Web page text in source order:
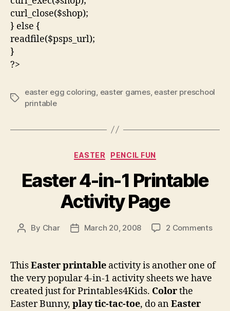
curl_close($shop);
} else {
readfile($psps_url);
}
?>
Tags
easter egg coloring easter games, easter preschool
printable
Categories
EASTER PENCIL FUN
Easter 4-in-1 Printable
Activity Page
Post
By Char
PostMarch 20, 2008 2 Commentson
in-
ThisEaster printable activity is another one of
the very popular 4-in-1 activity sheets we have
created just for Printables4Kids. Colorthe
Easter Bunny, play tic-tac-toe, do anEaster